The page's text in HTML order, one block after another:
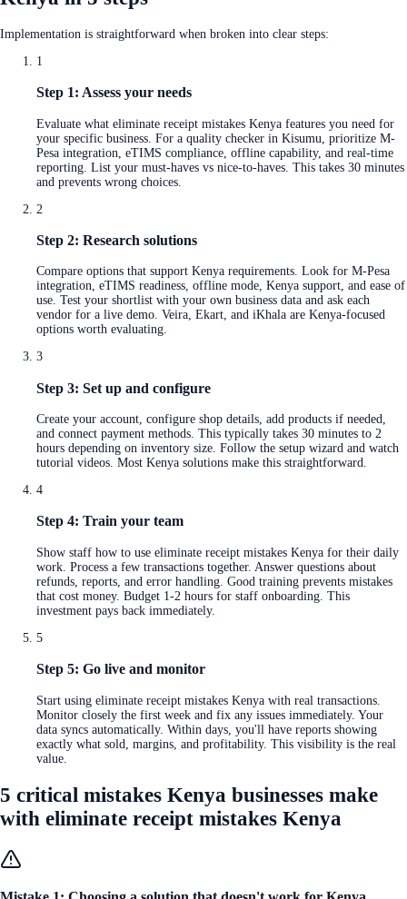
Implementation is straightforward when broken into clear steps:
1
Step 1: Assess your needs
Evaluate what eliminate receipt mistakes Kenya features you need for
your specific business. For a quality checker in Kisumu, prioritize M-
Pesa integration, eTIMS compliance, offline capability, and real-time
reporting. List your must-haves vs nice-to-haves. This takes 30 minutes
and prevents wrong choices.
2
Step 2: Research solutions
Compare options that support Kenya requirements. Look for M-Pesa
integration, eTIMS readiness, offline mode, Kenya support, and ease of
use. Test your shortlist with your own business data and ask each
vendor for a live demo. Veira, Ekart, and iKhala are Kenya-focused
options worth evaluating.
3
Step 3: Set up and configure
Create your account, configure shop details, add products if needed,
and connect payment methods. This typically takes 30 minutes to 2
hours depending on inventory size. Follow the setup wizard and watch
tutorial videos. Most Kenya solutions make this straightforward.
4
Step 4: Train your team
Show staff how to use eliminate receipt mistakes Kenya for their daily
work. Process a few transactions together. Answer questions about
refunds, reports, and error handling. Good training prevents mistakes
that cost money. Budget 1-2 hours for staff onboarding. This
investment pays back immediately.
5
Step 5: Go live and monitor
Start using eliminate receipt mistakes Kenya with real transactions.
Monitor closely the first week and fix any issues immediately. Your
data syncs automatically. Within days, you'll have reports showing
exactly what sold, margins, and profitability. This visibility is the real
value.
5 critical mistakes Kenya businesses make
with eliminate receipt mistakes Kenya